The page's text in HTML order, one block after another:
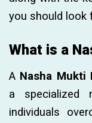
you should look
What is a
A Nasha Mukti
a specialized
individuals